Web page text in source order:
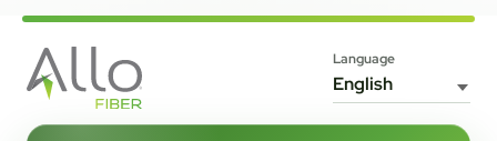
Language